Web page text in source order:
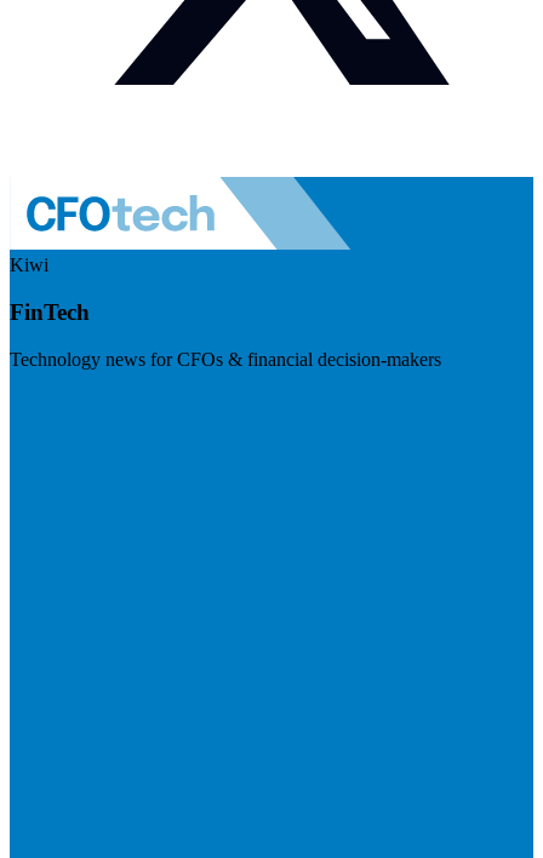
Kiwi
FinTech
Technology news for CFOs & financial decision-makers